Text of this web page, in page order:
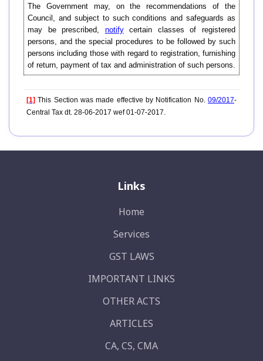
The Government may, on the recommendations of the
Council, and subject to such conditions and safeguards as
may be prescribed, notifycertain classes of registered
persons, and the special procedures to be followed by such
persons including those with regard to registration, furnishing
of return, payment of tax and administration of such persons.
[1] This Section was made effective by Notification No. 09/2017-
Central Tax dt. 28-06-2017 wef 01-07-2017.
Links
Home
Services
GST LAWS
IMPORTANT LINKS
OTHER ACTS
ARTICLES
CA, CS, CMA